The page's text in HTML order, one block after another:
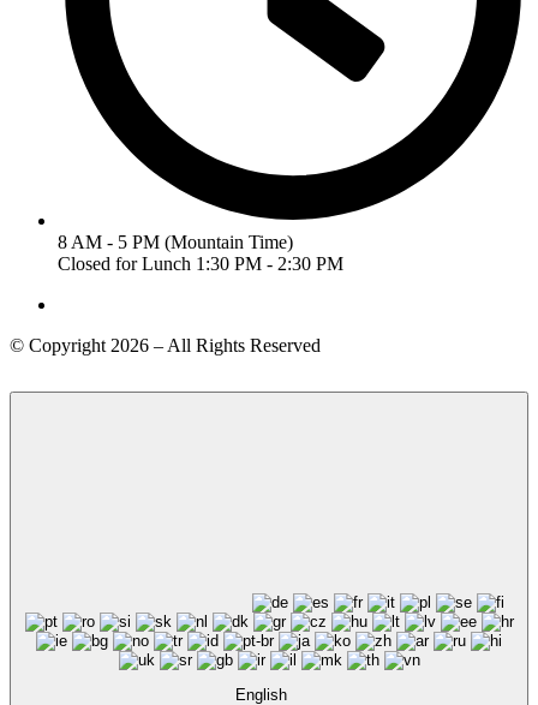
8 AM - 5 PM (Mountain Time)
Closed for Lunch 1:30 PM - 2:30 PM
© Copyright 2026 – All Rights Reserved
English